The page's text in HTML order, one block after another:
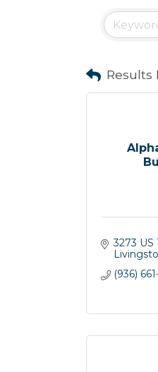
Results
3273 US
(936)